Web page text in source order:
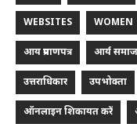
WEBSITES WOMEN
आय प्रमाणपत्र आर्य समाज
उत्तराधिकार उपभोक्ता
ऑनलाइन शिकायत करें